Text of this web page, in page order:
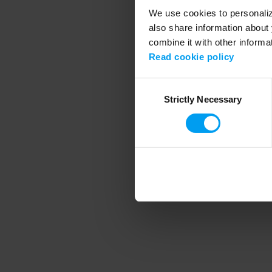
We use cookies to
also share information
combine it with other
Read cookie policy
SelectionStrictly Necessary
Application